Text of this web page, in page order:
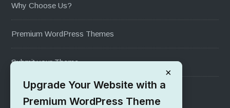
Why Choose Us?
Premium WordPress Themes
Submit your Theme
1000+ Free Wordpress Themes
×
Upgrade Your Website with a
Premium WordPress Theme